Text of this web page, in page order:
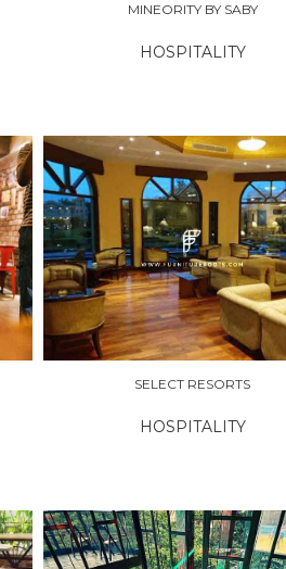
MINEORITY BY SABY
HOSPITALITY
SELECT RESORTS
HOSPITALITY
EXPLORE